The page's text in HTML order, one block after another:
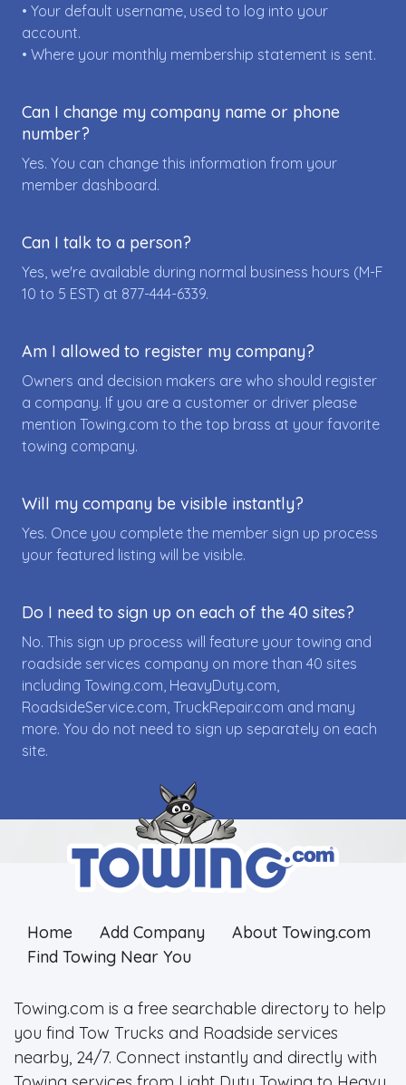
• Your default username, used to log into your
account.
• Where your monthly membership statement is sent.
Can I change my company name or phone
number?
Yes. You can change this information from your
member dashboard.
Can I talk to a person?
Yes, we're available during normal business hours (M-F
10 to 5 EST) at 877-444-6339.
Am I allowed to register my company?
Owners and decision makers are who should register
a company. If you are a customer or driver please
mention Towing.com to the top brass at your favorite
towing company.
Will my company be visible instantly?
Yes. Once you complete the member sign up process
your featured listing will be visible.
Do I need to sign up on each of the 40 sites?
No. This sign up process will feature your towing and
roadside services company on more than 40 sites
including Towing.com, HeavyDuty.com,
RoadsideService.com, TruckRepair.com and many
more. You do not need to sign up separately on each
site.
Home Add Company
About Towing.com
Find Towing Near You
Towing.com is a free searchable directory to help
you find Tow Trucks and Roadside services
nearby, 24/7. Connect instantly and directly with